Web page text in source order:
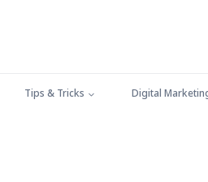
Tips & Tricks Digital